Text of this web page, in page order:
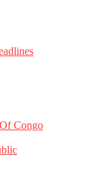
Congo